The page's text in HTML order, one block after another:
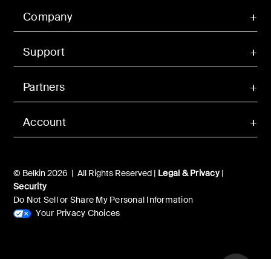
Account
Company
Support
Partners
© Belkin 2026 | All Rights Reserved | Legal & Privacy|
Security
Do Not Sell or Share My Personal Information
Your Privacy Choices